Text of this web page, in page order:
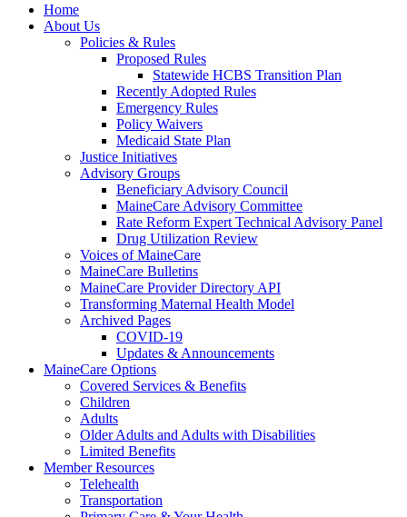
Home
About Us
Policies & Rules
Proposed Rules
Statewide HCBS Transition Plan
Recently Adopted Rules
Emergency Rules
Policy Waivers
Medicaid State Plan
Justice Initiatives
Advisory Groups
Beneficiary Advisory Council
MaineCare Advisory Committee
Rate Reform Expert Technical Advisory Panel
Drug Utilization Review
Voices of MaineCare
MaineCare Bulletins
MaineCare Provider Directory API
Transforming Maternal Health Model
Archived Pages
COVID-19
Updates & Announcements
MaineCare Options
Covered Services & Benefits
Children
Adults
Older Adults and Adults with Disabilities
Limited Benefits
Member Resources
Telehealth
Transportation